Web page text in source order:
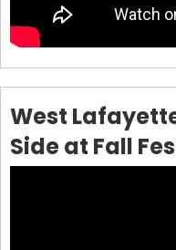
West
Side at Fall